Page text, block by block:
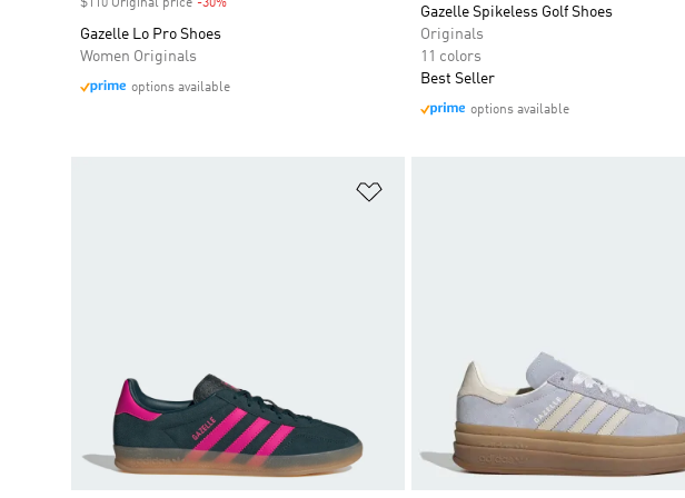
$110 Original price -30%
Gazelle Lo Pro Shoes
Women Originals
options available
Gazelle Spikeless Golf Shoes
Originals
11 colors
Best Seller
options available